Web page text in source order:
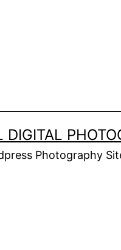
DIGITAL
Photography